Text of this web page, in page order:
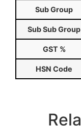
Sub Group
Sub Sub Group
GST %
HSN Code